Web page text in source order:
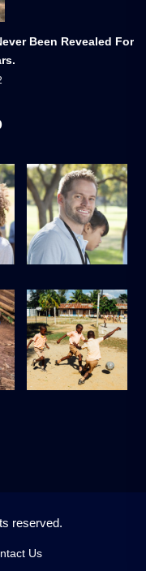
Been Revealed For
reserved.
Us